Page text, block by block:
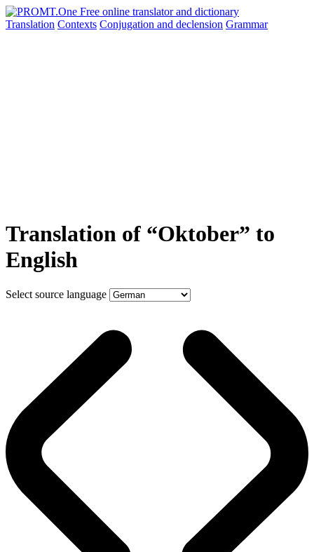
Translation Contexts Conjugation and declension Grammar
Translation of “Oktober” to
English
Select source language